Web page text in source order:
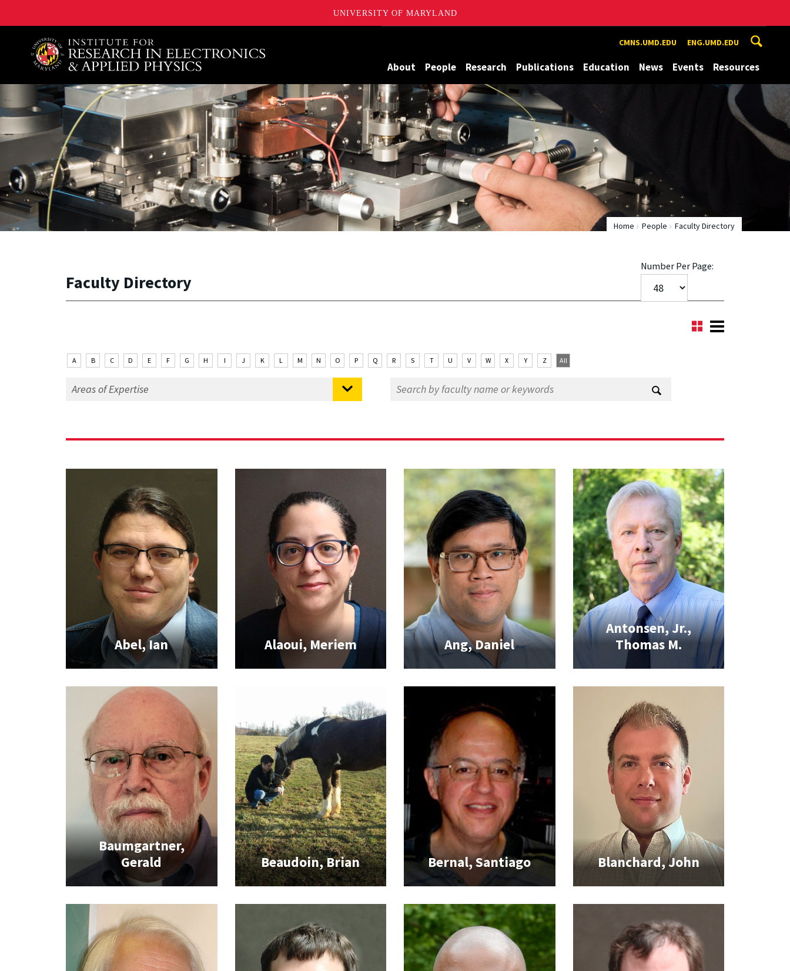
UNIVERSITY OF MARYLAND
A. James Clark School of Engineering, University of Maryland CMNS.UMD.EDU ENG.UMD.EDU
About People Research Publications Education News Events Resources
Home People Faculty Directory
Faculty Directory
Number Per Page:
A B C D E F G H I J K L M N O P Q R S T U V W X Y Z All
Abel, Ian Alaoui, Meriem Ang, Daniel
Antonsen, Jr.,
Thomas M.
Baumgartner,
Gerald
Beaudoin, Brian Bernal, Santiago Blanchard, John